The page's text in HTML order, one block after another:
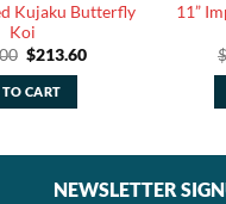
Kujaku Butterfly
Koi
Original
price
was:
$534.00.
$213.60Current
CART
11”
$
NEWSLETTER